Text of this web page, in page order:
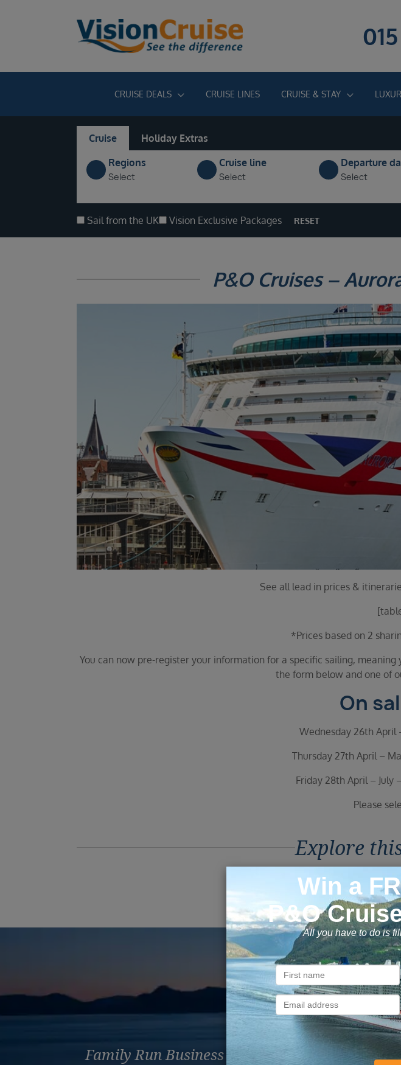
CRUISE DEALS CRUISE LINES CRUISE & STAY
Cruise
Holiday Extras
Regions
Select
Cruise line
Select
Departure
Select
Sail from the UK Vision Exclusive Packages RESET
P&O Cruises –
See all lead in prices &
*Prices based on 2
You can now pre-register your information for a specific sailing,
the form below and one of
On
Wednesday 26th April
Thursday 27th April –
Friday 28th April – July
Please
Explore
Reasons to
Family Run Business Book with confidence